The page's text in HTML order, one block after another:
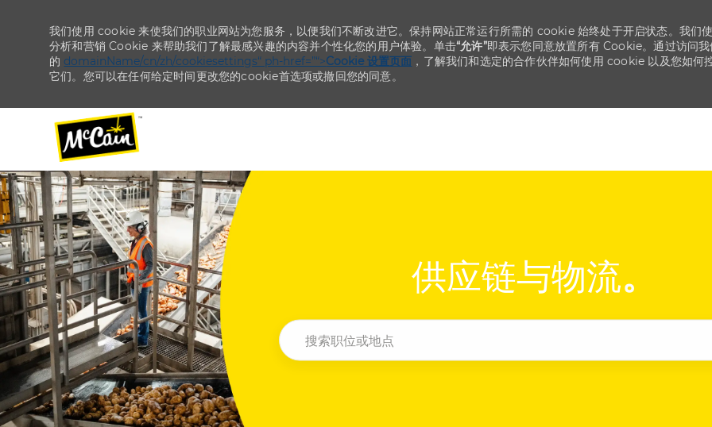
-
-
我们使用 cookie 来使我们的职业网站为您服务，以便我们不断改进它。保持网站正常运行所需的 cookie 始终处于开启状态。我们
分析和营销 Cookie 来帮助我们了解最感兴趣的内容并个性化您的用户体验。单击“允许”即表示您同意放置所有 Cookie。通过访问我
的 domainName/cn/zh/cookiesettings“ ph-href=”“>Cookie 设置页面 ，了解我们和选定的合作伙伴如何使用 cookie 以及您如何
它们。您可以在任何给定时间更改您的cookie首选项或撤回您的同意。
供应链与物流。
搜索职位或地点